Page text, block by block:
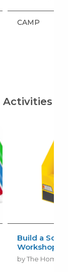
CAMP
Activities
Build a
Workshop
by The Home